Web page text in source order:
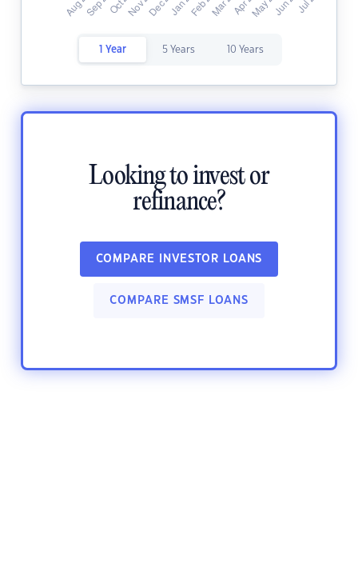
1 Year 5 Years 10 Years
Looking to invest or
refinance?
COMPARE INVESTOR LOANS
COMPARE SMSF LOANS